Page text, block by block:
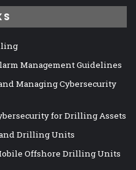
Management Guidelines
Managing Cybersecurity
for Drilling Assets
Drilling Units
Offshore Drilling Units